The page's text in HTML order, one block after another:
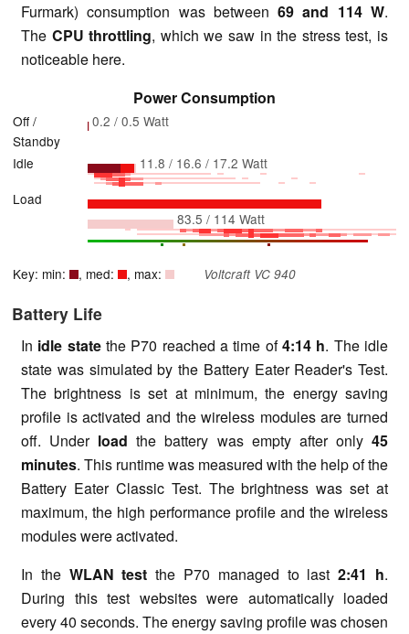
Furmark) consumption was between69 and 114 W.
The CPU throttling, which we saw in the stress test, is
noticeable here.
Power Consumption
Off /
Standby
0.2 / 0.5 Watt
Idle
11.8 / 16.6 / 17.2 Watt
Load
83.5 / 114 Watt
Key: min: , med: , max: Voltcraft VC 940
Battery Life
In idle statethe P70 reached a time of4:14 h. The idle
state was simulated by the Battery Eater Reader's Test.
The brightness is set at minimum, the energy saving
profile is activated and the wireless modules are turned
off. Under load the battery was empty after only45
minutes. This runtime was measured with the help of the
Battery Eater Classic Test. The brightness was set at
maximum, the high performance profile and the wireless
modules were activated.
In the WLAN test the P70 managed to last2:41 h.
During this test websites were automatically loaded
every 40 seconds. The energy saving profile was chosen